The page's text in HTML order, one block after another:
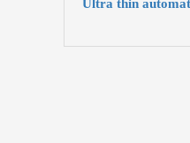
Ultra thin